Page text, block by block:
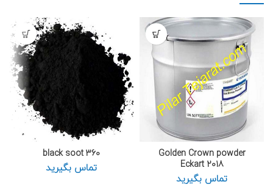
Golden Crown powder
Eckart 2018
تماس بگیرید
360 black soot
تماس بگیرید